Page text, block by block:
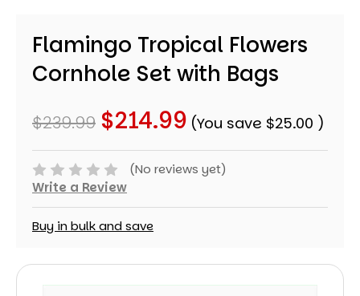
Flamingo Tropical Flowers
Cornhole Set with Bags
$239.99 $214.99 (You save $25.00 )
(No reviews yet)
Write a Review
Buy in bulk and save